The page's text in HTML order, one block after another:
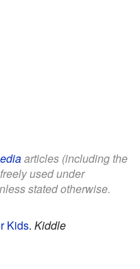
articles (including the
used under
stated otherwise.
Kids. Kiddle